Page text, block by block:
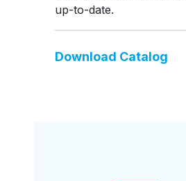
up-to-date.
Download Catalog